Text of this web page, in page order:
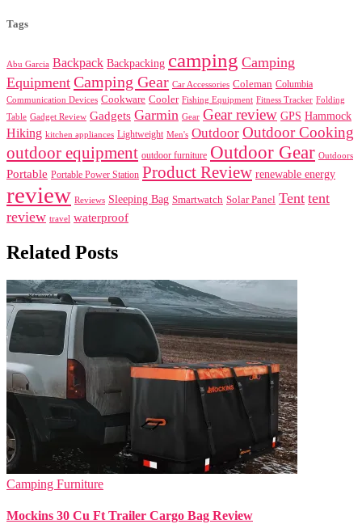
Tags
Abu Garcia Backpack Backpacking camping Camping
Equipment Camping Gear Car Accessories Coleman Columbia
Communication Devices Cookware Cooler Fishing Equipment Fitness Tracker Folding
Table Gadget Review Gadgets Garmin Gear Gear review GPS Hammock
Hiking kitchen appliances Lightweight Men's Outdoor Outdoor Cooking
outdoor equipment outdoor furniture Outdoor Gear Outdoors
Portable Portable Power Station Product Review renewable energy
review Reviews Sleeping Bag Smartwatch Solar Panel Tent tent
review travel waterproof
Related Posts
Camping Furniture
Mockins 30 Cu Ft Trailer Cargo Bag Review